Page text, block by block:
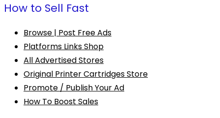
How to Sell Fast
Browse | Post Free Ads
Platforms Links Shop
All Advertised Stores
Original Printer Cartridges Store
Promote / Publish Your Ad
How To Boost Sales